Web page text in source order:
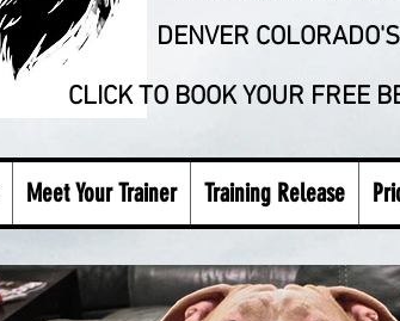
DENVER
CLICK TO BOOK YOUR FREE
Meet Your Trainer Training Release